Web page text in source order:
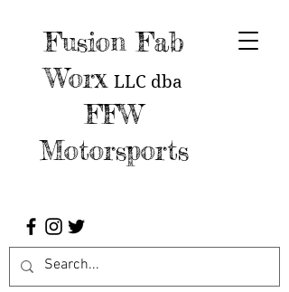
Fusion Fab
Worx LLC dba
FFW
Motorsports